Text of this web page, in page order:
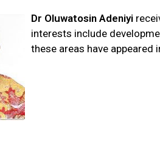
Dr Oluwatosin Adeniyi
interests include
these areas have appeared